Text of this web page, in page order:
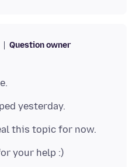
Question owner